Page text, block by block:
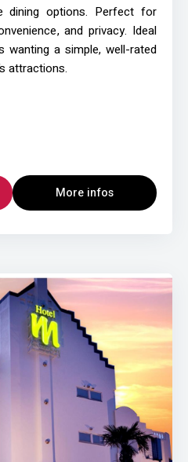
dining options. Perfect for
and privacy. Ideal
a simple, well-rated
attractions.
More infos